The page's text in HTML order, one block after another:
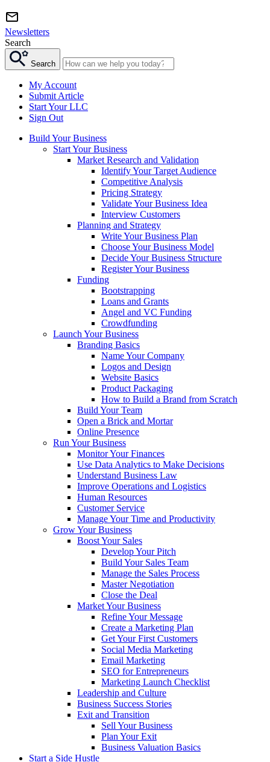
Newsletters
Search
Search
My Account
Submit Article
Start Your LLC
Sign Out
Build Your Business
Start Your Business
Market Research and Validation
Identify Your Target Audience
Competitive Analysis
Pricing Strategy
Validate Your Business Idea
Interview Customers
Planning and Strategy
Write Your Business Plan
Choose Your Business Model
Decide Your Business Structure
Register Your Business
Funding
Bootstrapping
Loans and Grants
Angel and VC Funding
Crowdfunding
Launch Your Business
Branding Basics
Name Your Company
Logos and Design
Website Basics
Product Packaging
How to Build a Brand from Scratch
Build Your Team
Open a Brick and Mortar
Online Presence
Run Your Business
Monitor Your Finances
Use Data Analytics to Make Decisions
Understand Business Law
Improve Operations and Logistics
Human Resources
Customer Service
Manage Your Time and Productivity
Grow Your Business
Boost Your Sales
Develop Your Pitch
Build Your Sales Team
Manage the Sales Process
Master Negotiation
Close the Deal
Market Your Business
Refine Your Message
Create a Marketing Plan
Get Your First Customers
Social Media Marketing
Email Marketing
SEO for Entrepreneurs
Marketing Launch Checklist
Leadership and Culture
Business Success Stories
Exit and Transition
Sell Your Business
Plan Your Exit
Business Valuation Basics
Start a Side Hustle